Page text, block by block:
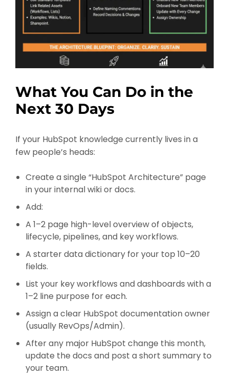
What You Can Do in the
Next 30 Days
If your HubSpot knowledge currently lives in a
few people’s heads:
Create a single “HubSpot Architecture” page
in your internal wiki or docs.
Add:
A 1–2 page high-level overview of objects,
lifecycle, pipelines, and key workflows.
A starter data dictionary for your top 10–20
fields.
List your key workflows and dashboards with a
1–2 line purpose for each.
Assign a clear HubSpot documentation owner
(usually RevOps/Admin).
After any major HubSpot change this month,
update the docs and post a short summary to
your team.